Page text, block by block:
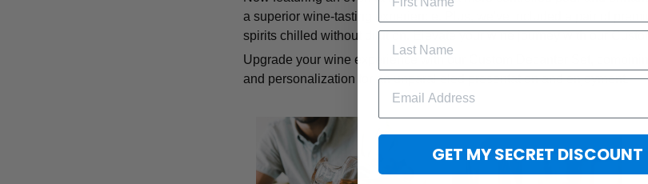
a superior wine-tasting experience. Plus, we've included a pair of
spirits chilled without dilution. Elevate your wine journey with our
Upgrade your wine experience with our Custom Decanter Set,
and personalization for an unparalleled presentation and enjoyment.
GET MY SECRET DISCOUNT